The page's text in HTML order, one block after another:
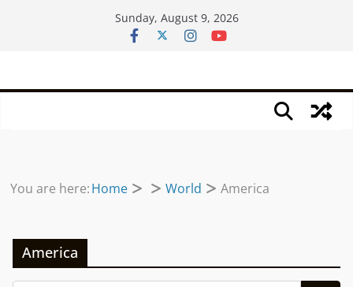
Sunday, August 9, 2026
You are here:Home World America
America